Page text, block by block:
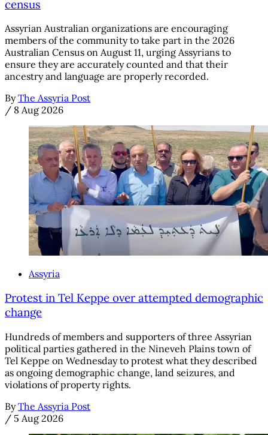
census
Assyrian Australian organizations are encouraging
members of the community to take part in the 2026
Australian Census on August 11, urging Assyrians to
ensure they are accurately counted and that their
ancestry and language are properly recorded.
By The Assyria Post
/ 8 Aug 2026
Assyria
Protest in Tel Keppe over attempted demographic
change
Hundreds of members and supporters of three Assyrian
political parties gathered in the Nineveh Plains town of
Tel Keppe on Wednesday to protest what they described
as ongoing demographic change, land seizures, and
violations of property rights.
By The Assyria Post
/ 5 Aug 2026